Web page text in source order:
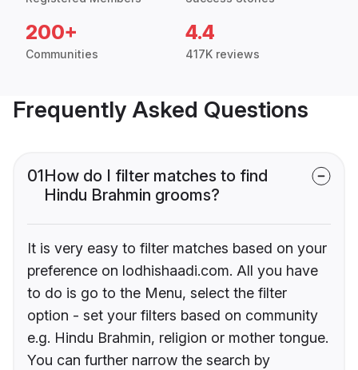
200+
Communities
4.4
417K reviews
Frequently Asked Questions
01How do I filter matches to find
Hindu Brahmin grooms?
It is very easy to filter matches based on your
preference on lodhishaadi.com. All you have
to do is go to the Menu, select the filter
option - set your filters based on community
e.g. Hindu Brahmin, religion or mother tongue.
You can further narrow the search by